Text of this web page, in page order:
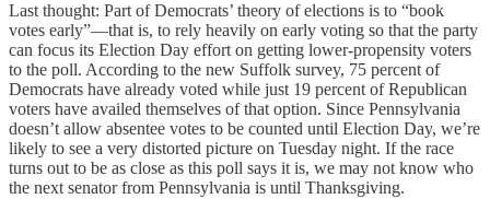
Last thought: Part of Democrats’ theory of elections is to “book
votes early”—that is, to rely heavily on early voting so that the party
can focus its Election Day effort on getting lower-propensity voters
to the poll. According to the new Suffolk survey, 75 percent of
Democrats have already voted while just 19 percent of Republican
voters have availed themselves of that option. Since Pennsylvania
doesn’t allow absentee votes to be counted until Election Day, we’re
likely to see a very distorted picture on Tuesday night. If the race
turns out to be as close as this poll says it is, we may not know who
the next senator from Pennsylvania is until Thanksgiving.